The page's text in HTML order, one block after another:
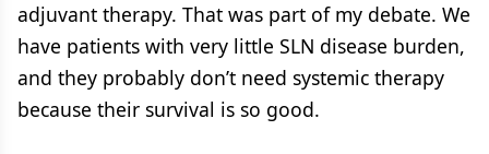
adjuvant therapy. That was part of my debate. We
have patients with very little SLN disease burden,
and they probably don’t need systemic therapy
because their survival is so good.